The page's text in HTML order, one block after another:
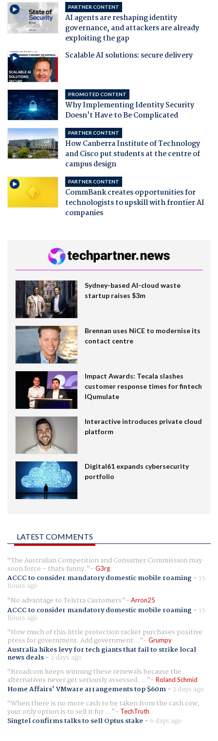
PARTNER CONTENT
AI agents are reshaping identity
governance, and attackers are already
exploiting the gap
Scalable AI solutions: secure delivery
PROMOTED CONTENT
Why Implementing Identity Security
Doesn't Have to Be Complicated
PARTNER CONTENT
How Canberra Institute of Technology
and Cisco put students at the centre of
campus design
PARTNER CONTENT
CommBank creates opportunities for
technologists to upskill with frontier AI
companies
Sydney-based AI-cloud waste
startup raises $3m
Brennan uses NiCE to modernise its
contact centre
Impact Awards: Tecala slashes
customer response times for fintech
IQumulate
Interactive introduces private cloud
platform
Digital61 expands cybersecurity
portfolio
LATEST COMMENTS
The Australian Competition and Consumer Commission may
soon force - thats funny. G3rg
ACCC to consider mandatory domestic mobile roaming- 13
hours ago
No advantage to Telstra Customers
Arron25
ACCC to consider mandatory domestic mobile roaming- 13
hours ago
How much of this little protection racket purchases positive
press for government. Add government... Grumpy
Australia hikes levy for tech giants that fail to strike local
news deals- 2 days ago
Broadcom keeps winning these renewals because the
alternatives never get seriously assessed. ... Roland Schmid
Home Affairs' VMware arrangements top $60m- 2 days ago
When there is no more cash to be taken from the cash cow,
your only option is to sell it for ... TechTruth
Singtel confirms talks to sell Optus stake - 6 days ago